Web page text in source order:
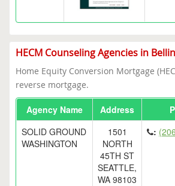
HECM Counseling Agencies in
Home Equity Conversion Mortgage
reverse mortgage.
Agency Name Address
SOLID GROUND
WASHINGTON
1501
NORTH
45TH ST
SEATTLE,
WA 98103
: